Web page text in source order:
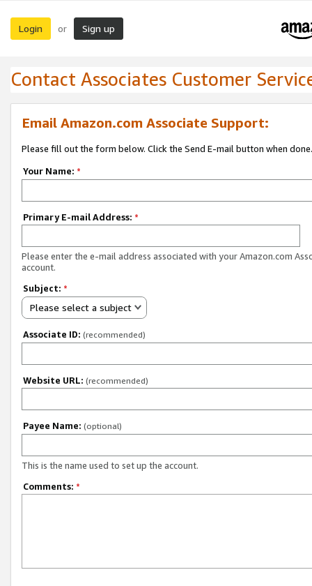
Login or Sign up
Contact Associates Customer
Email Amazon.com Associate Support:
Please fill out the form below. Click the Send E-mail button when done.
Your Name: *
Primary E-mail Address: *
Please enter the e-mail address associated with your Amazon.com
account.
Subject: *
Please select a subject
Associate ID: (recommended)
Website URL: (recommended)
Payee Name: (optional)
This is the name used to set up the account.
Comments: *